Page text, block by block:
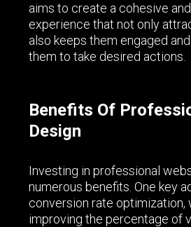
aims to create a cohesive
experience that not only
also keeps them engaged
them to take desired actions.
Benefits Of
Design
Investing in professional
numerous benefits. One key
conversion rate optimization,
improving the percentage of